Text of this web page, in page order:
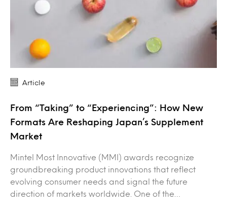
Article
From “Taking” to “Experiencing”: How New
Formats Are Reshaping Japan’s Supplement
Market
Mintel Most Innovative (MMI) awards recognize
groundbreaking product innovations that reflect
evolving consumer needs and signal the future
direction of markets worldwide. One of the…